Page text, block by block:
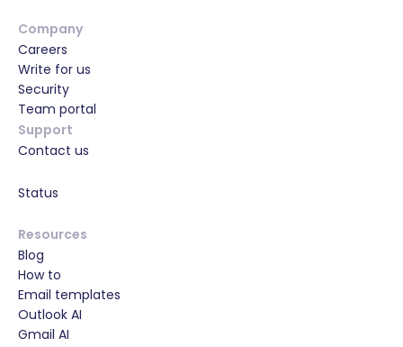
Company
Careers
Write for us
Security
Team portal
Support
Contact us
Status
Resources
Blog
How to
Email templates
Outlook AI
Gmail AI